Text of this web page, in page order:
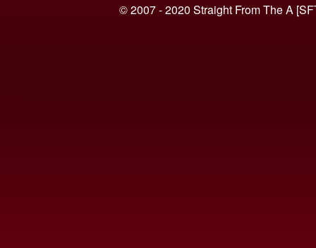
© 2007 - 2020 Straight From The A